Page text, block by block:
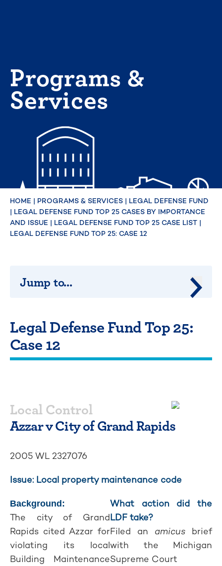
Programs &
Services
HOME | PROGRAMS & SERVICES | LEGAL DEFENSE FUND
| LEGAL DEFENSE FUND TOP 25 CASES BY IMPORTANCE
AND ISSUE | LEGAL DEFENSE FUND TOP 25 CASE LIST |
LEGAL DEFENSE FUND TOP 25: CASE 12
Legal Defense Fund Top 25:
Case 12
Local Control
Azzar v City of Grand Rapids
2005 WL 2327076
Issue: Local property maintenance code
Background:
The city of Grand
Rapids cited Azzar for
violating its local
Building Maintenance
What action did the
LDF take?
Filed an amicus brief
with the Michigan
Supreme Court
Jump to...